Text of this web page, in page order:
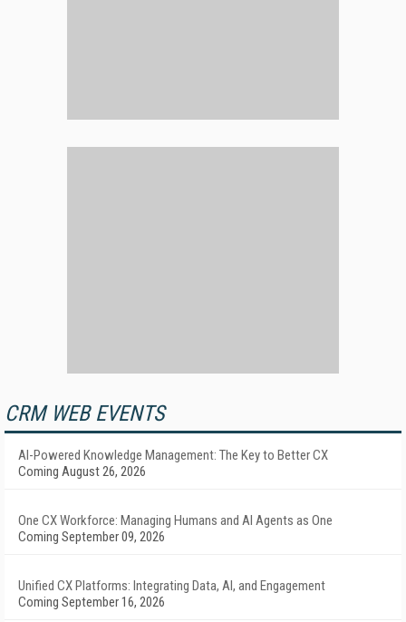
CRM WEB EVENTS
AI-Powered Knowledge Management: The Key to Better CX
Coming August 26, 2026
One CX Workforce: Managing Humans and AI Agents as One
Coming September 09, 2026
Unified CX Platforms: Integrating Data, AI, and Engagement
Coming September 16, 2026